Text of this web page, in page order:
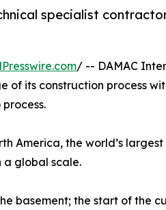
specialist
/ -- DAMAC
of its construction process
America, the world’s
a global scale.
basement; the start of the